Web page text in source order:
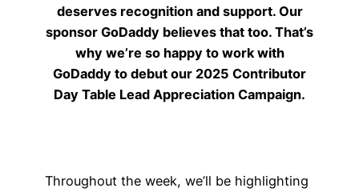
deserves recognition and support. Our
sponsor GoDaddy believes that too. That’s
why we’re so happy to work with
GoDaddy to debut our 2025 Contributor
Day Table Lead Appreciation Campaign.
Throughout the week, we’ll be highlighting